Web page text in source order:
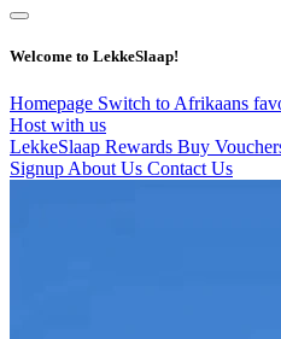
Welcome to LekkeSlaap!
Homepage Switch to Afrikaans
Host with us
LekkeSlaap Rewards Buy
Signup About Us Contact Us